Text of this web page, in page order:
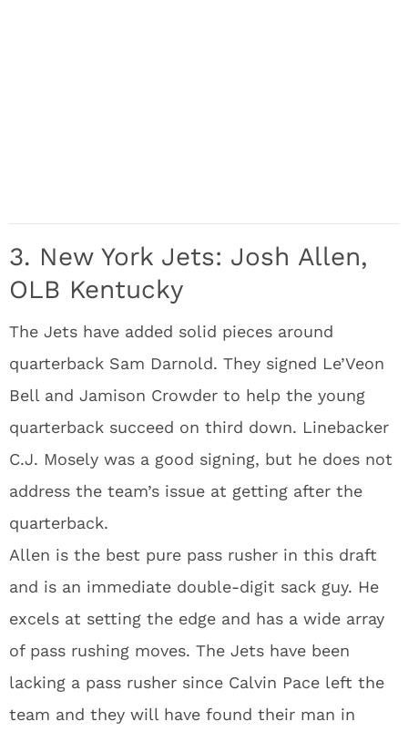
3. New York Jets: Josh Allen,
OLB Kentucky
The Jets have added solid pieces around
quarterback Sam Darnold. They signed Le’Veon
Bell and Jamison Crowder to help the young
quarterback succeed on third down. Linebacker
C.J. Mosely was a good signing, but he does not
address the team’s issue at getting after the
quarterback.
Allen is the best pure pass rusher in this draft
and is an immediate double-digit sack guy. He
excels at setting the edge and has a wide array
of pass rushing moves. The Jets have been
lacking a pass rusher since Calvin Pace left the
team and they will have found their man in